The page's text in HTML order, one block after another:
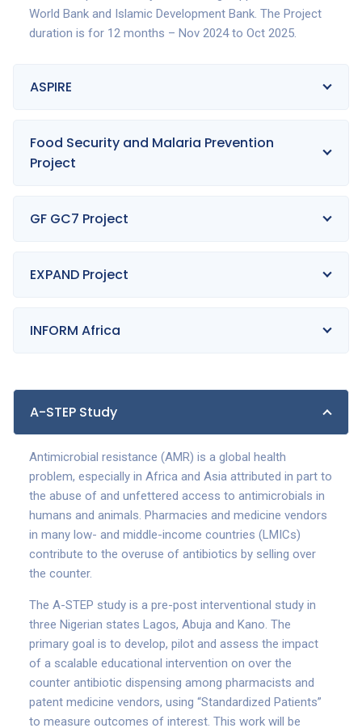
World Bank and Islamic Development Bank. The Project
duration is for 12 months – Nov 2024 to Oct 2025.
ASPIRE
Food Security and Malaria Prevention
Project
GF GC7 Project
EXPAND Project
INFORM Africa
A-STEP Study
Antimicrobial resistance (AMR) is a global health
problem, especially in Africa and Asia attributed in part to
the abuse of and unfettered access to antimicrobials in
humans and animals. Pharmacies and medicine vendors
in many low- and middle-income countries (LMICs)
contribute to the overuse of antibiotics by selling over
the counter.
The A-STEP study is a pre-post interventional study in
three Nigerian states Lagos, Abuja and Kano. The
primary goal is to develop, pilot and assess the impact
of a scalable educational intervention on over the
counter antibiotic dispensing among pharmacists and
patent medicine vendors, using “Standardized Patients”
to measure outcomes of interest. This work will be